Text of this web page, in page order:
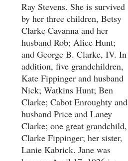
Ray Stevens. She is survived
by her three children, Betsy
Clarke Cavanna and her
husband Rob; Alice Hunt;
and George B. Clarke, IV. In
addition, five grandchildren,
Kate Fippinger and husband
Nick; Watkins Hunt; Ben
Clarke; Cabot Enroughty and
husband Price and Laney
Clarke; one great grandchild,
Clarke Fippinger; her sister,
Lanie Kabrick. Jane was